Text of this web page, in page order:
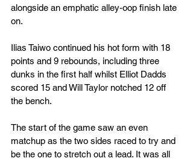
alongside an emphatic alley-oop finish late
on.
Ilias Taiwo continued his hot form with 18
points and 9 rebounds, including three
dunks in the first half whilst Elliot Dadds
scored 15 and Will Taylor notched 12 off
the bench.
The start of the game saw an even
matchup as the two sides raced to try and
be the one to stretch out a lead. It was all